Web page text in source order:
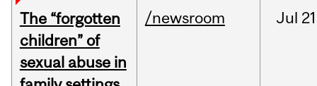
The “forgotten
children” of
sexual abuse in
/newsroom Jul